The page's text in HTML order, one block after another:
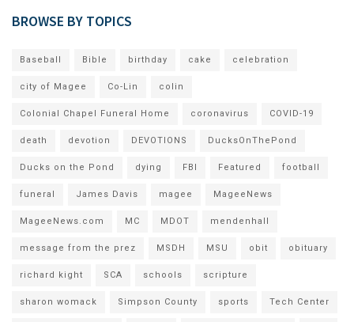
BROWSE BY TOPICS
Baseball Bible birthday cake celebration
city of Magee Co-Lin colin
Colonial Chapel Funeral Home coronavirus COVID-19
death devotion DEVOTIONS DucksOnThePond
Ducks on the Pond dying FBI Featured football
funeral James Davis magee MageeNews
MageeNews.com MC MDOT mendenhall
message from the prez MSDH MSU obit obituary
richard kight SCA schools scripture
sharon womack Simpson County sports Tech Center